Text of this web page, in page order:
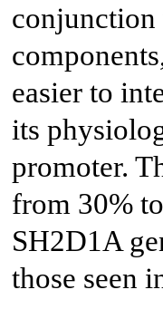
easier to
its
promoter.
from 30%
SH2D1A
those seen